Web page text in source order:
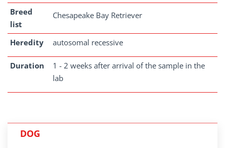
Breed
list
Chesapeake Bay Retriever
Heredity autosomal recessive
Duration
1 - 2 weeks after arrival of the sample in the
lab
DOG